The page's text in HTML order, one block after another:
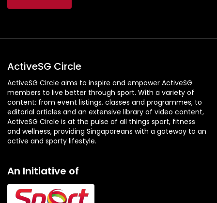
ActiveSG Circle
ActiveSG Circle aims to inspire and empower ActiveSG
members to live better through sport. With a variety of
content: from event listings, classes and programmes, to
editorial articles and an extensive library of video content,
ActiveSG Circle is at the pulse of all things sport, fitness
and wellness, providing Singaporeans with a gateway to an
active and sporty lifestyle.
An Initiative of